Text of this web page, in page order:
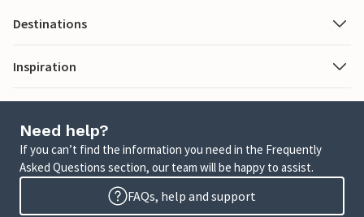
Destinations
Inspiration
Need help?
If you can’t find the information you need in the Frequently
Asked Questions section, our team will be happy to assist.
FAQs, help and support